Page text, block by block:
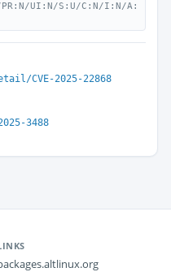
PR:N/UI:N/S:U/C:N/I:N/A:
CVE-2025-22868
3488